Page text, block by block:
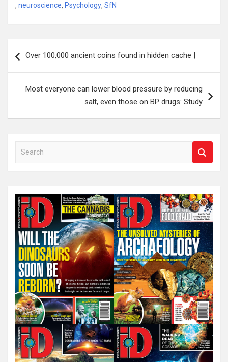
, neuroscience, Psychology, SfN
navigation
Over 100,000 ancient coins found in hidden cache |
Most everyone can lower blood pressure by reducing
salt, even those on BP drugs: Study
a
c
h